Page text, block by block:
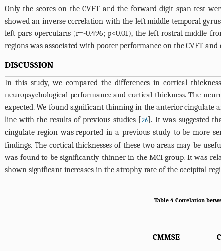
Only the scores on the CVFT and the forward digit span test
showed an inverse correlation with the left middle temporal
left pars opercularis (r=-0.496; p<0.01), the left rostral middle
regions was associated with poorer performance on the CVFT
DISCUSSION
In this study, we compared the differences in cortical
neuropsychological performance and cortical thickness. The
expected. We found significant thinning in the anterior cingulate
line with the results of previous studies [26]. It was suggested
cingulate region was reported in a previous study to be more
findings. The cortical thicknesses of these two areas may be
was found to be significantly thinner in the MCI group. It was
shown significant increases in the atrophy rate of the occipital
Table 4 Correlation
CMMSE